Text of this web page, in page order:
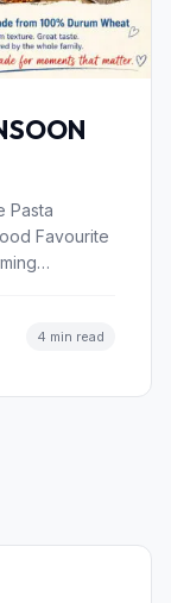
Pasta
Favourite
4 min read